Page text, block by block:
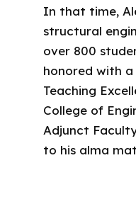
In that time,
structural
over 800
honored with
Teaching
College of
Adjunct
to his alma